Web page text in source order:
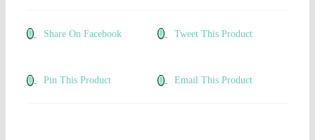
Share On Facebook Tweet This Product
Pin This Product Email This Product